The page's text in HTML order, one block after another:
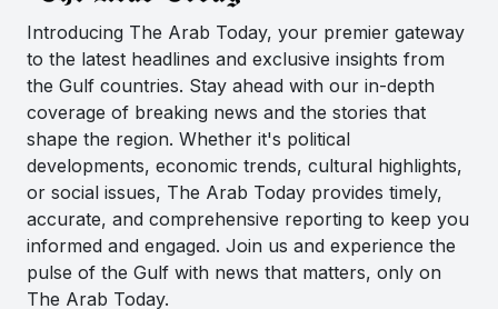
Introducing The Arab Today, your premier gateway
to the latest headlines and exclusive insights from
the Gulf countries. Stay ahead with our in-depth
coverage of breaking news and the stories that
shape the region. Whether it's political
developments, economic trends, cultural highlights,
or social issues, The Arab Today provides timely,
accurate, and comprehensive reporting to keep you
informed and engaged. Join us and experience the
pulse of the Gulf with news that matters, only on
The Arab Today.